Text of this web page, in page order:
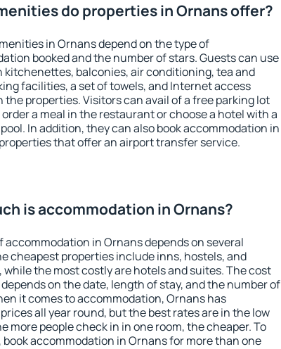
do properties in Ornans offer?
in Ornans depend on the type of
booked and the number of stars. Guests can use
kitchenettes, balconies, air conditioning, tea and
facilities, a set of towels, and Internet access
the properties. Visitors can avail of a free parking lot
a meal in the restaurant or choose a hotel with a
In addition, they can also book accommodation in
that offer an airport transfer service.
is accommodation in Ornans?
accommodation in Ornans depends on several
cheapest properties include inns, hostels, and
while the most costly are hotels and suites. The cost
on the date, length of stay, and the number of
it comes to accommodation, Ornans has
all year round, but the best rates are in the low
more people check in in one room, the cheaper. To
book accommodation in Ornans for more than one